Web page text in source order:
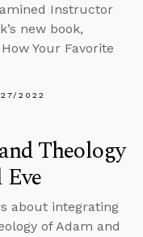
Instructor
new book,
Your Favorite
2022
Theology
about integrating
of Adam and